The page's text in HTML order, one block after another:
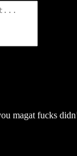
magat fucks